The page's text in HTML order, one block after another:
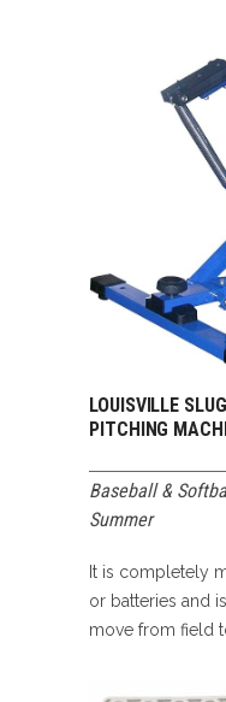
LOUISVILLE
PITCHING
Baseball &
Summer
It is completely
or batteries and
move from field